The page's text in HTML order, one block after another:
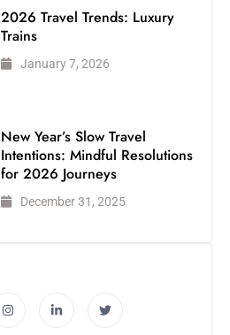
2026 Travel Trends: Luxury
Trains
January 7, 2026
New Year’s Slow Travel
Intentions: Mindful Resolutions
for 2026 Journeys
December 31, 2025